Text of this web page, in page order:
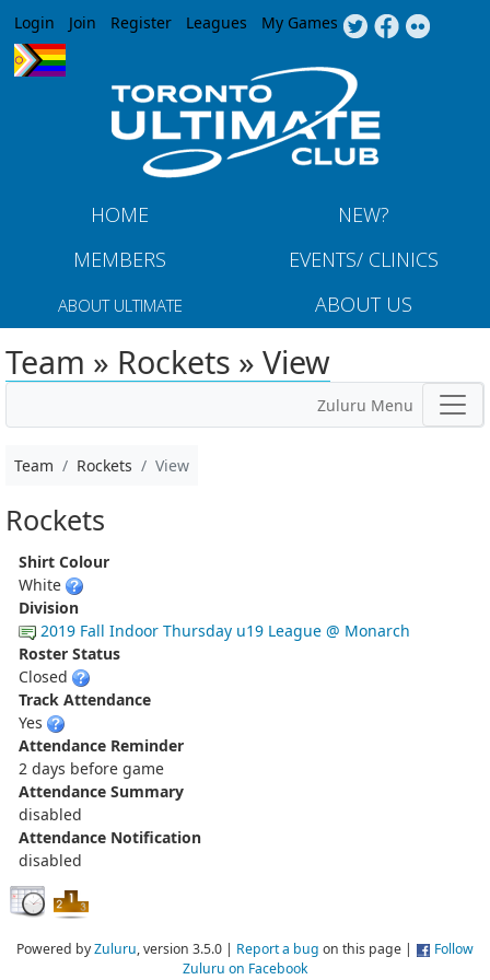
Jump to navigation
Login Join Register Leagues My Games
HOME
NEW?
MEMBERS
EVENTS/ CLINICS
ABOUT ULTIMATE ABOUT US
Team » Rockets » View
Zuluru Menu
Team Rockets View
Rockets
Shirt Colour
White
Division
2019 Fall Indoor Thursday u19 League @ Monarch
Roster Status
Closed
Track Attendance
Yes
Attendance Reminder
2 days before game
Attendance Summary
disabled
Attendance Notification
disabled
Powered byZuluru, version 3.5.0 | Report a bug on this page |
Follow
Zuluru on Facebook